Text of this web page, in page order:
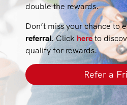
double the rewards.
Don’t miss your chance to
referral. Click hereto
qualify for rewards.
Refer a